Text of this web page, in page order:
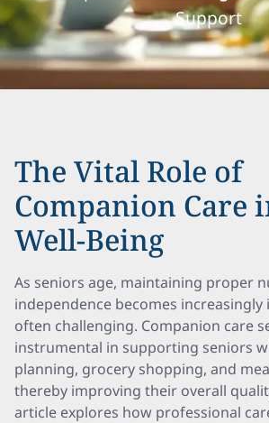
Support
The Vital Role of
Companion Care
Well-Being
As seniors age, maintaining proper
independence becomes
often challenging. Companion care
instrumental in supporting seniors
planning, grocery shopping, and
thereby improving their overall
article explores how professional